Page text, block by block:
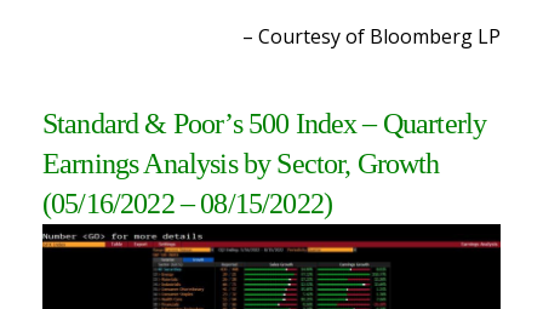
– Courtesy of Bloomberg LP
Standard & Poor’s 500 Index – Quarterly
Earnings Analysis by Sector, Growth
(05/16/2022 – 08/15/2022)